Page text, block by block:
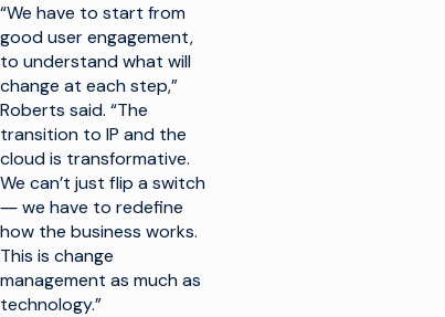
“We have to start from
good user engagement,
to understand what will
change at each step,”
Roberts said. “The
transition to IP and the
cloud is transformative.
We can’t just flip a switch
― we have to redefine
how the business works.
This is change
management as much as
technology.”